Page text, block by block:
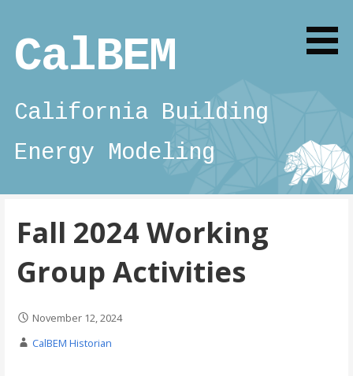
content
CalBEM
California Building
Energy Modeling
Fall 2024 Working
Group Activities
November 12, 2024
CalBEM Historian